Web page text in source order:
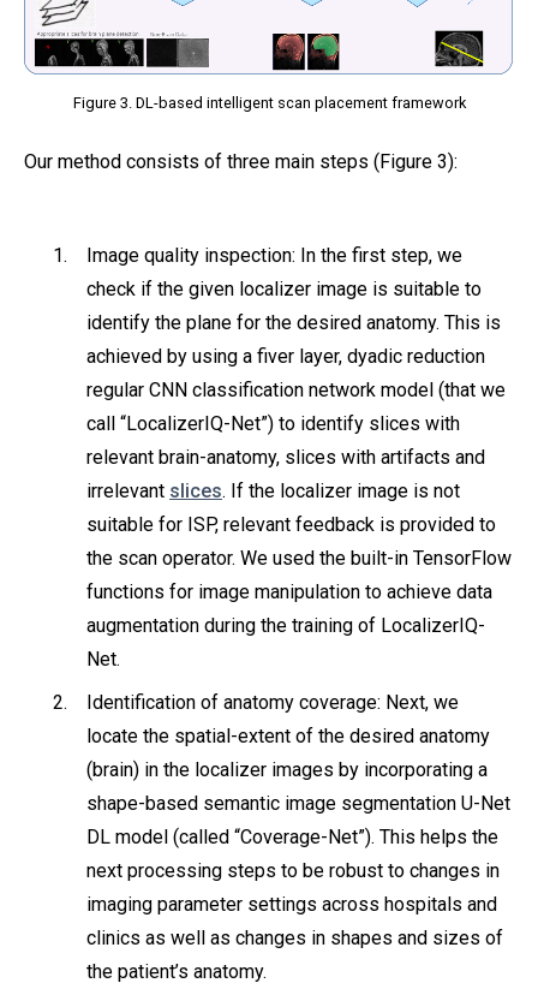
Figure 3. DL-based intelligent scan placement framework
Our method consists of three main steps (Figure 3):
Image quality inspection: In the first step, we
check if the given localizer image is suitable to
identify the plane for the desired anatomy. This is
achieved by using a fiver layer, dyadic reduction
regular CNN classification network model (that we
call “LocalizerIQ-Net”) to identify slices with
relevant brain-anatomy, slices with artifacts and
irrelevant slices. If the localizer image is not
suitable for ISP, relevant feedback is provided to
the scan operator. We used the built-in TensorFlow
functions for image manipulation to achieve data
augmentation during the training of LocalizerIQ-
Net.
Identification of anatomy coverage: Next, we
locate the spatial-extent of the desired anatomy
(brain) in the localizer images by incorporating a
shape-based semantic image segmentation U-Net
DL model (called “Coverage-Net”). This helps the
next processing steps to be robust to changes in
imaging parameter settings across hospitals and
clinics as well as changes in shapes and sizes of
the patient’s anatomy.